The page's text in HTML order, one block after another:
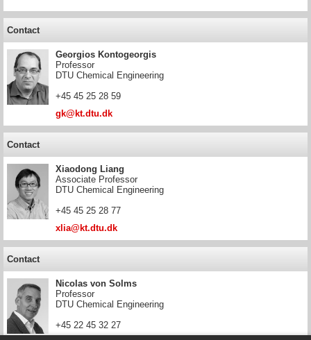
Contact
Georgios Kontogeorgis
Professor
DTU Chemical Engineering
+45 45 25 28 59
gk@kt.dtu.dk
Contact
Xiaodong Liang
Associate Professor
DTU Chemical Engineering
+45 45 25 28 77
xlia@kt.dtu.dk
Contact
Nicolas von Solms
Professor
DTU Chemical Engineering
+45 22 45 32 27